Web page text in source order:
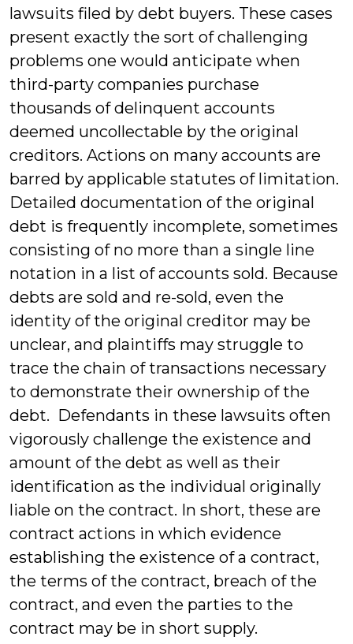
lawsuits filed by debt buyers. These cases
present exactly the sort of challenging
problems one would anticipate when
third-party companies purchase
thousands of delinquent accounts
deemed uncollectable by the original
creditors. Actions on many accounts are
barred by applicable statutes of limitation.
Detailed documentation of the original
debt is frequently incomplete, sometimes
consisting of no more than a single line
notation in a list of accounts sold. Because
debts are sold and re-sold, even the
identity of the original creditor may be
unclear, and plaintiffs may struggle to
trace the chain of transactions necessary
to demonstrate their ownership of the
debt. Defendants in these lawsuits often
vigorously challenge the existence and
amount of the debt as well as their
identification as the individual originally
liable on the contract. In short, these are
contract actions in which evidence
establishing the existence of a contract,
the terms of the contract, breach of the
contract, and even the parties to the
contract may be in short supply.